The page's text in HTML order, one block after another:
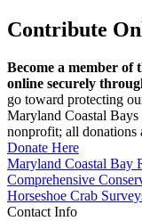
Contribute
Become a member of
online securely
go toward protecting
Maryland Coastal
nonprofit; all donations
Donate Here
Maryland Coastal Bay
Comprehensive
Horseshoe Crab
Contact Info